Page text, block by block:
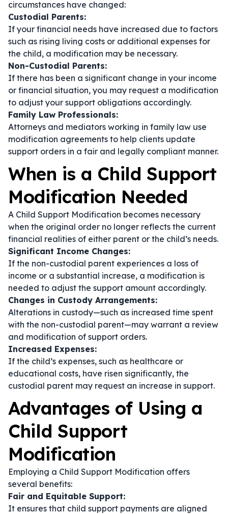
circumstances have changed:
Custodial Parents:
If your financial needs have increased due to factors
such as rising living costs or additional expenses for
the child, a modification may be necessary.
Non-Custodial Parents:
If there has been a significant change in your income
or financial situation, you may request a modification
to adjust your support obligations accordingly.
Family Law Professionals:
Attorneys and mediators working in family law use
modification agreements to help clients update
support orders in a fair and legally compliant manner.
When is a Child Support
Modification Needed
A Child Support Modification becomes necessary
when the original order no longer reflects the current
financial realities of either parent or the child’s needs.
Significant Income Changes:
If the non-custodial parent experiences a loss of
income or a substantial increase, a modification is
needed to adjust the support amount accordingly.
Changes in Custody Arrangements:
Alterations in custody—such as increased time spent
with the non-custodial parent—may warrant a review
and modification of support orders.
Increased Expenses:
If the child’s expenses, such as healthcare or
educational costs, have risen significantly, the
custodial parent may request an increase in support.
Advantages of Using a
Child Support
Modification
Employing a Child Support Modification offers
several benefits:
Fair and Equitable Support:
It ensures that child support payments are aligned